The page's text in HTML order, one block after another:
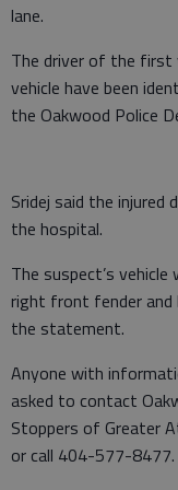
lane.
The driver of the first
vehicle have been
the Oakwood Police
Sridej said the
the hospital.
The suspect’s
right front fender and
the statement.
Anyone with
asked to contact
Stoppers of Greater
or call 404-577-8477.